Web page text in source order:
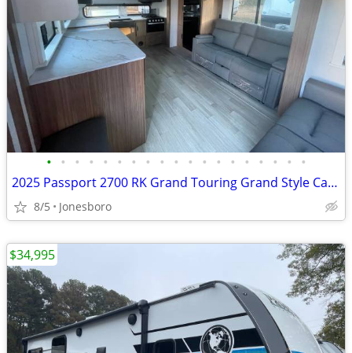
• • • • • • • • • • • • • • • • • • •
2025 Passport 2700 RK Grand Touring Grand Style Camper
8/5 Jonesboro
$34,995